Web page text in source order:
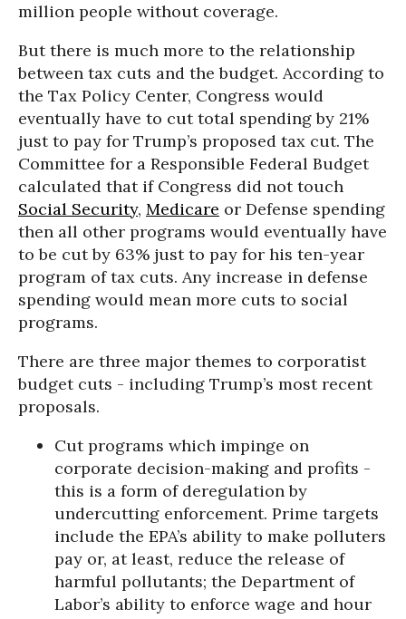
million people without coverage.
But there is much more to the relationship
between tax cuts and the budget. According to
the Tax Policy Center, Congress would
eventually have to cut total spending by 21%
just to pay for Trump’s proposed tax cut. The
Committee for a Responsible Federal Budget
calculated that if Congress did not touch
Social Security, Medicare or Defense spending
then all other programs would eventually have
to be cut by 63% just to pay for his ten-year
program of tax cuts. Any increase in defense
spending would mean more cuts to social
programs.
There are three major themes to corporatist
budget cuts - including Trump’s most recent
proposals.
Cut programs which impinge on
corporate decision-making and profits -
this is a form of deregulation by
undercutting enforcement. Prime targets
include the EPA’s ability to make polluters
pay or, at least, reduce the release of
harmful pollutants; the Department of
Labor’s ability to enforce wage and hour